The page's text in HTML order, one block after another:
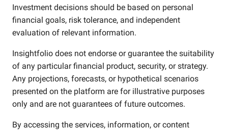
Investment decisions should be based on personal
financial goals, risk tolerance, and independent
evaluation of relevant information.
Insightfolio does not endorse or guarantee the suitability
of any particular financial product, security, or strategy.
Any projections, forecasts, or hypothetical scenarios
presented on the platform are for illustrative purposes
only and are not guarantees of future outcomes.
By accessing the services, information, or content